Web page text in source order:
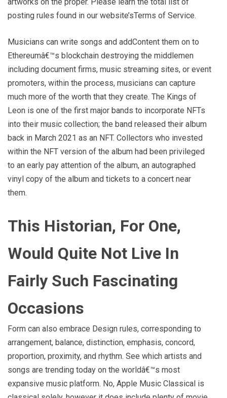
posting rules found in our website’sTerms of Service.
Musicians can write songs and addContent them on to
Ethereumâ€™s blockchain destroying the middlemen
including document firms, music streaming sites, or event
promoters, within the process, musicians can capture
much more of the worth that they create. The Kings of
Leon is one of the first major bands to incorporate NFTs
into their music collection; the band released their album
back in March 2021 as an NFT. Collectors who invested
within the NFT version of the album had been privileged
to an early pay attention of the album, an autographed
vinyl copy of the album and tickets to a concert near
them.
This Historian, For One,
Would Quite Not Live In
Fairly Such Fascinating
Occasions
Form can also embrace Design rules, corresponding to
arrangement, balance, distinction, emphasis, concord,
proportion, proximity, and rhythm. See which artists and
songs are trending today on the worldâ€™s most
expansive music platform. No, Apple Music Classical is